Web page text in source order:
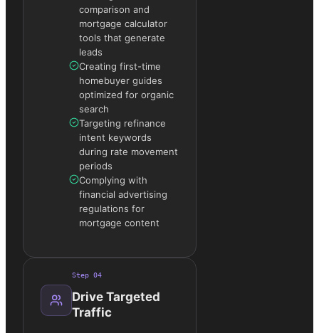
comparison and
mortgage calculator
tools that generate
leads
Creating first-time
homebuyer guides
optimized for organic
search
Targeting refinance
intent keywords
during rate movement
periods
Complying with
financial advertising
regulations for
mortgage content
Step 04
Drive Targeted
Traffic